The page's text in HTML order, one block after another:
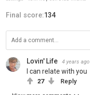
Final score:134
Lovin' Life 4 years ago
I can relate with you
27 Reply